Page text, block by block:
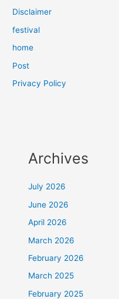
Disclaimer
festival
home
Post
Privacy Policy
Archives
July 2026
June 2026
April 2026
March 2026
February 2026
March 2025
February 2025